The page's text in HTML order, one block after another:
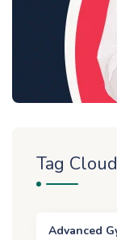
Tag Cloud
Advanced